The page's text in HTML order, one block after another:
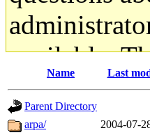
available.
gateway
ability to
Name Last
Parent Directory
arpa/
2004-07-